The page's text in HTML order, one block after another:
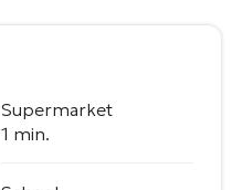
Supermarket
1 min.